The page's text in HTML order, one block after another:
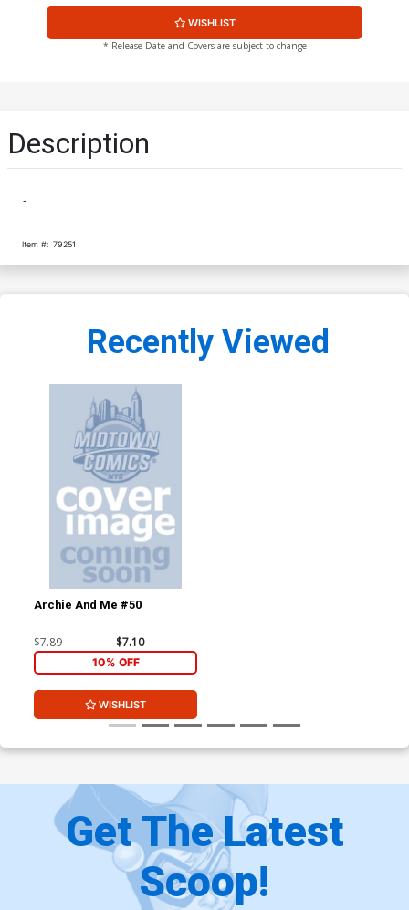
WISHLIST
* Release Date and Covers are subject to change
Description
-
Item #: 79251
Recently Viewed
Archie And Me #50
$7.89 $7.10
10% OFF
WISHLIST
Get The Latest
Scoop!